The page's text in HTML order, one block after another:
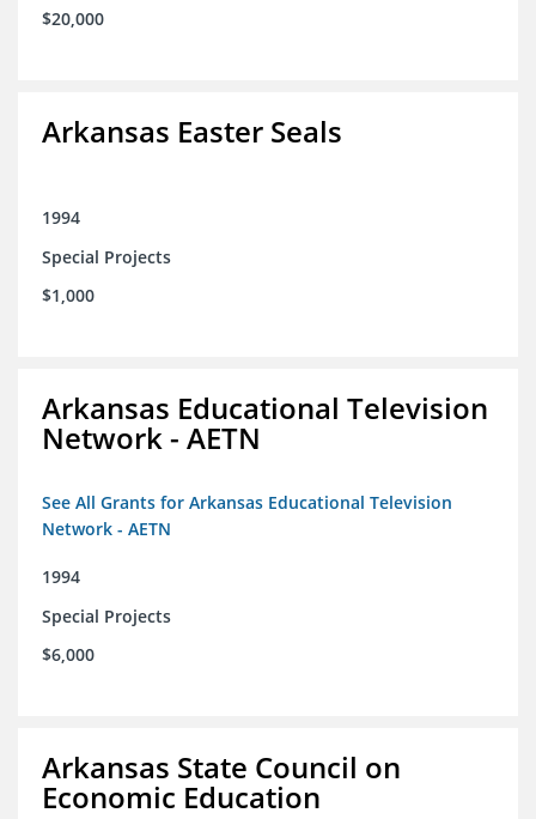
$20,000
Arkansas Easter Seals
1994
Special Projects
$1,000
Arkansas Educational Television
Network - AETN
See All Grants for Arkansas Educational Television
Network - AETN
1994
Special Projects
$6,000
Arkansas State Council on
Economic Education